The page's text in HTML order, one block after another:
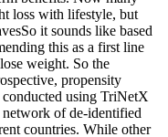
loss with lifestyle, but
it sounds like based
this as a first line
weight. So the
propensity
using TriNetX
network of de-identified
countries. While other